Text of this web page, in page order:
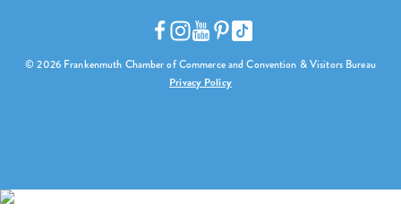
© 2026 Frankenmuth Chamber of Commerce and Convention & Visitors Bureau
Privacy Policy